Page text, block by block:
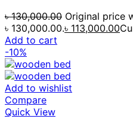
৳130,000.00 Original price
৳ 130,000.00.৳ 113,000.00
Add to cart
-10%
Add to wishlist
Compare
Quick View